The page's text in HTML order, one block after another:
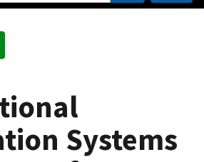
Systems